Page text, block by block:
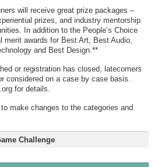
will receive great prize packages –
prizes, and industry mentorship
In addition to the People’s Choice
merit awards for Best Art, Best Audio,
and Best Design.**
or registration has closed, latecomers
considered on a case by case basis.
for details.
make changes to the categories and
Challenge